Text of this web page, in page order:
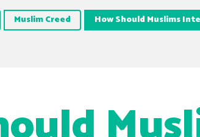
Muslim Creed How Should Muslims